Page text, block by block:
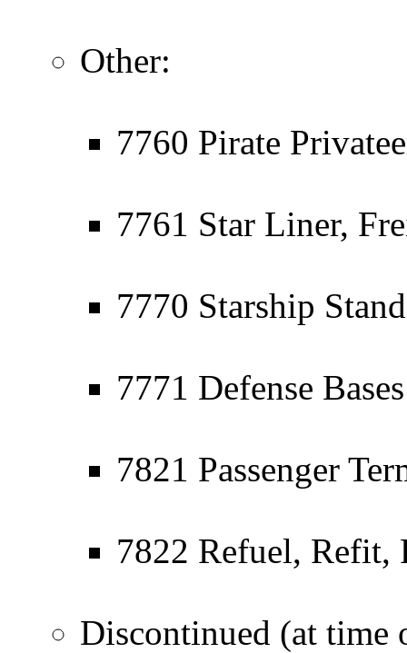
Other:
7760 Pirate
7761 Star Liner,
7770 Starship
7771 Defense
7821 Passenger
7822 Refuel, Refit,
Discontinued (at